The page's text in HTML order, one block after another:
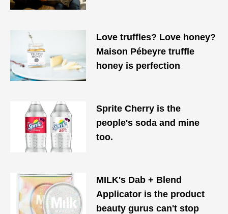
Love truffles? Love honey?
Maison Pébeyre truffle
honey is perfection
Sprite Cherry is the
people's soda and mine
too.
MILK's Dab + Blend
Applicator is the product
beauty gurus can't stop